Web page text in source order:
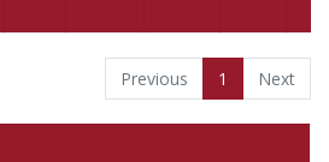
Previous 1 Next